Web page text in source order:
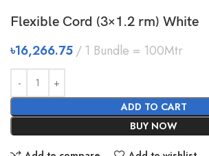
Flexible Cord (3×1.2 rm) White
৳16,266.75 1 Bundle = 100Mtr
ADD TO CART
BUY NOW